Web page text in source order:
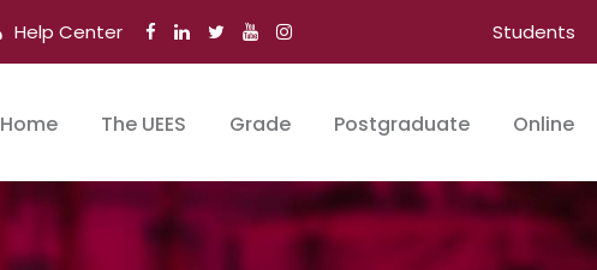
Help Center Students
Home The UEES Grade Postgraduate Online